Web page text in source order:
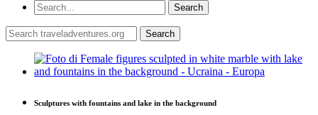
Sculptures with fountains and lake in the background